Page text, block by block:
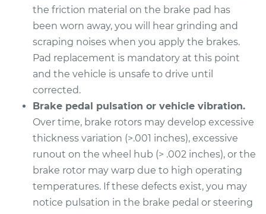
Service type
Brake Pads - Front
Replacement
Estimate $316.09
Shop/Dealer Price
2023 Genesis G90
Service type
Brake Pads - Rear
Replacement
the friction material on the brake pad has
been worn away, you will hear grinding and
scraping noises when you apply the brakes.
Pad replacement is mandatory at this point
and the vehicle is unsafe to drive until
corrected.
Brake pedal pulsation or vehicle vibration.
Over time, brake rotors may develop excessive
thickness variation (>.001 inches), excessive
runout on the wheel hub (> .002 inches), or the
brake rotor may warp due to high operating
temperatures. If these defects exist, you may
notice pulsation in the brake pedal or steering